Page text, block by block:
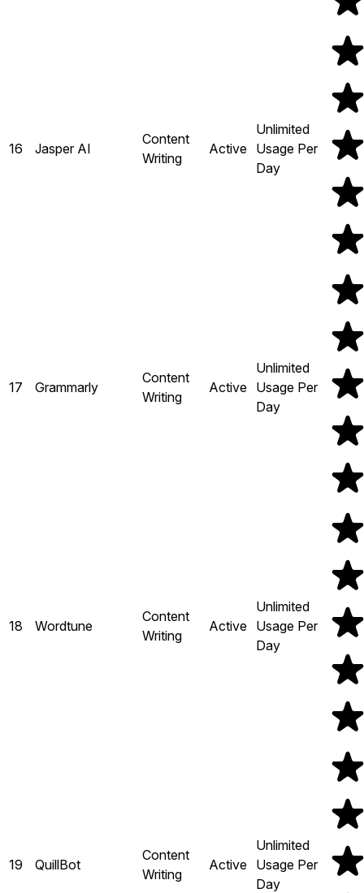
16 Jasper AI
Content
Writing
Active
Unlimited
Usage Per
Day
17 Grammarly
Content
Writing
Active
Unlimited
Usage Per
Day
18 Wordtune
Content
Writing
Active
Unlimited
Usage Per
Day
19 QuillBot
Content
Writing
Active
Unlimited
Usage Per
Day